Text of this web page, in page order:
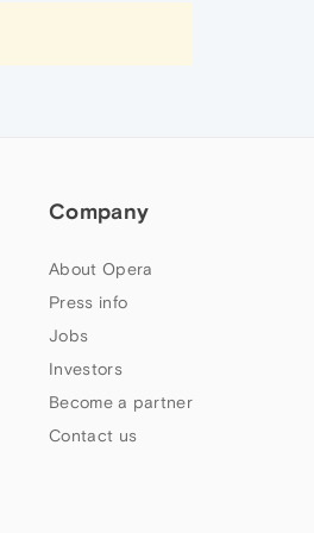
Company
About Opera
Press info
Jobs
Investors
Become a partner
Contact us